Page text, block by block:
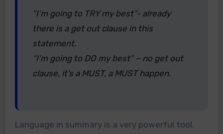
“I’m going to TRY my best”- already
there is a get out clause in this
statement.
“I’m going to DO my best” – no get out
clause, it’s a MUST, a MUST happen.
Language in summary is a very powerful tool.